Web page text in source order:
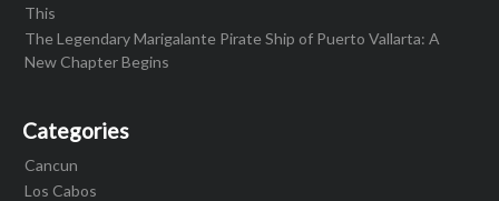
This
The Legendary Marigalante Pirate Ship of Puerto Vallarta: A
New Chapter Begins
Categories
Cancun
Los Cabos